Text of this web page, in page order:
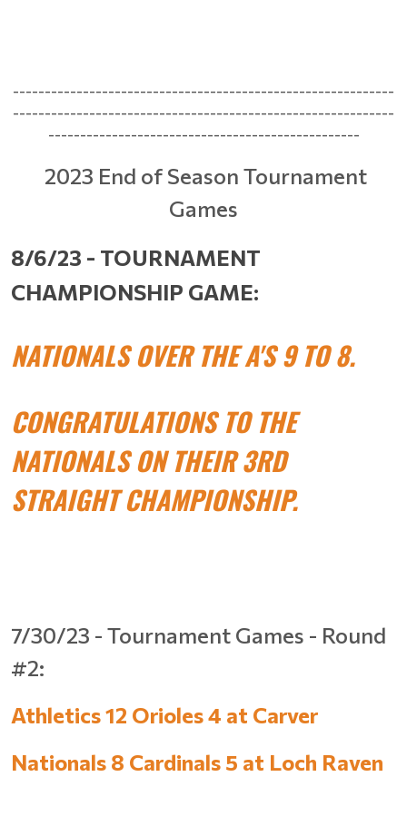
------------------------------------------------------------
------------------------------------------------------------
-------------------------------------------------
2023 End of Season Tournament
Games
8/6/23 - TOURNAMENT
CHAMPIONSHIP GAME:
NATIONALS OVER THE A'S 9 TO 8.
CONGRATULATIONS TO THE
NATIONALS ON THEIR 3RD
STRAIGHT CHAMPIONSHIP.
7/30/23 - Tournament Games - Round
#2:
Athletics 12 Orioles 4 at Carver
Nationals 8 Cardinals 5 at Loch Raven